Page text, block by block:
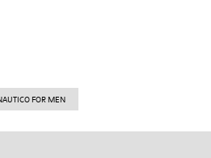
FOR MEN